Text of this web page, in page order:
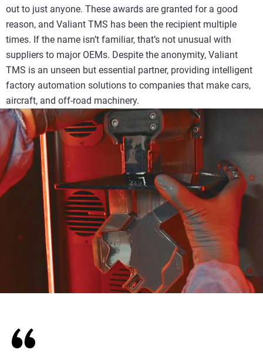
out to just anyone. These awards are granted for a good
reason, and Valiant TMS has been the recipient multiple
times. If the name isn’t familiar, that’s not unusual with
suppliers to major OEMs. Despite the anonymity, Valiant
TMS is an unseen but essential partner, providing intelligent
factory automation solutions to companies that make cars,
aircraft, and off-road machinery.